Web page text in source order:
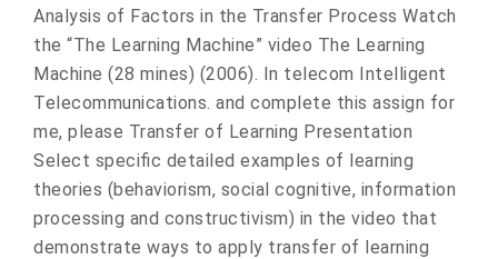
Analysis of Factors in the Transfer Process Watch
the “The Learning Machine” video The Learning
Machine (28 mines) (2006). In telecom Intelligent
Telecommunications. and complete this assign for
me, please Transfer of Learning Presentation
Select specific detailed examples of learning
theories (behaviorism, social cognitive, information
processing and constructivism) in the video that
demonstrate ways to apply transfer of learning